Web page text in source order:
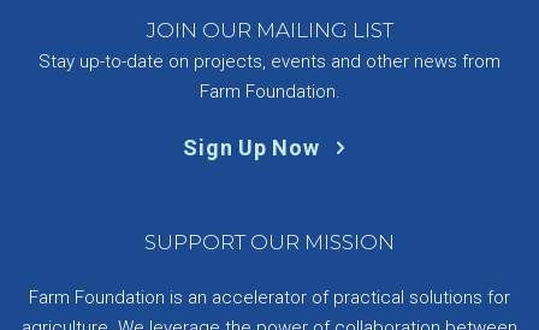
JOIN OUR MAILING LIST
Stay up-to-date on projects, events and other news from
Farm Foundation.
Sign Up Now
SUPPORT OUR MISSION
Farm Foundation is an accelerator of practical solutions for